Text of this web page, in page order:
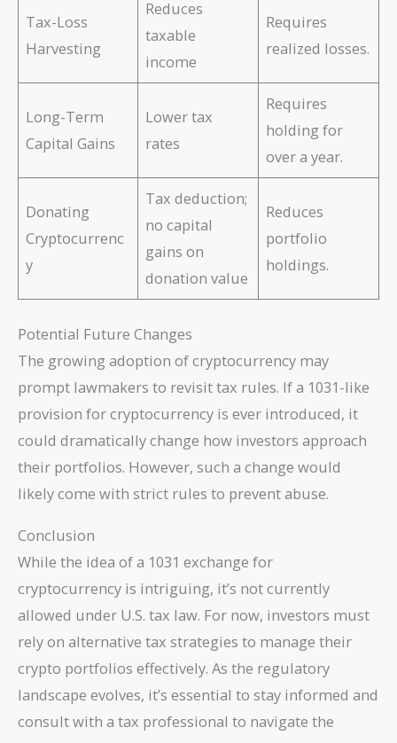
Tax-Loss
Harvesting
Reduces
taxable
income
Requires
realized losses.
Long-Term
Capital Gains
Lower tax
rates
Requires
holding for
over a year.
Donating
Cryptocurrenc
y
Tax deduction;
no capital
gains on
donation value
Reduces
portfolio
holdings.
Potential Future Changes
The growing adoption of cryptocurrency may
prompt lawmakers to revisit tax rules. If a 1031-like
provision for cryptocurrency is ever introduced, it
could dramatically change how investors approach
their portfolios. However, such a change would
likely come with strict rules to prevent abuse.
Conclusion
While the idea of a 1031 exchange for
cryptocurrency is intriguing, it’s not currently
allowed under U.S. tax law. For now, investors must
rely on alternative tax strategies to manage their
crypto portfolios effectively. As the regulatory
landscape evolves, it’s essential to stay informed and
consult with a tax professional to navigate the